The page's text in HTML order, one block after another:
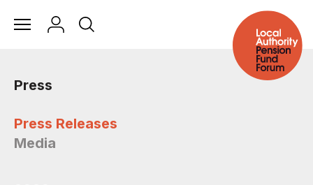
Press
Press Releases
Media